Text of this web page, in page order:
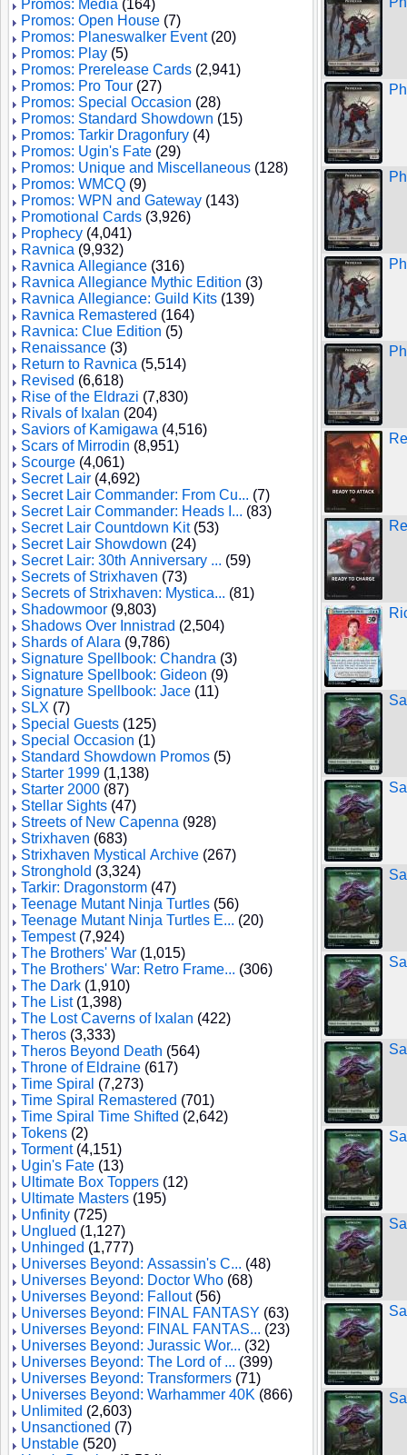
Promos: Media (164)
Promos: Open House (7)
Promos: Planeswalker Event(20)
Promos: Play (5)
Promos: Prerelease Cards (2,941)
Promos: Pro Tour (27)
Promos: Special Occasion (28)
Promos: Standard Showdown (15)
Promos: Tarkir Dragonfury (4)
Promos: Ugin's Fate (29)
Promos: Unique and Miscellaneous (128)
Promos: WMCQ (9)
Promos: WPN and Gateway (143)
Promotional Cards (3,926)
Prophecy (4,041)
Ravnica (9,932)
Ravnica Allegiance (316)
Ravnica Allegiance Mythic Edition (3)
Ravnica Allegiance: Guild Kits (139)
Ravnica Remastered (164)
Ravnica: Clue Edition (5)
Renaissance (3)
Return to Ravnica (5,514)
Revised (6,618)
Rise of the Eldrazi (7,830)
Rivals of Ixalan (204)
Saviors of Kamigawa (4,516)
Scars of Mirrodin (8,951)
Scourge (4,061)
Secret Lair (4,692)
Secret Lair Commander: From Cu... (7)
Secret Lair Commander: Heads I... (83)
Secret Lair Countdown Kit(53)
Secret Lair Showdown (24)
Secret Lair: 30th Anniversary ... (59)
Secrets of Strixhaven (73)
Secrets of Strixhaven: Mystica... (81)
Shadowmoor (9,803)
Shadows Over Innistrad (2,504)
Shards of Alara (9,786)
Signature Spellbook: Chandra (3)
Signature Spellbook: Gideon (9)
Signature Spellbook: Jace (11)
SLX (7)
Special Guests (125)
Special Occasion (1)
Standard Showdown Promos (5)
Starter 1999 (1,138)
Starter 2000 (87)
Stellar Sights (47)
Streets of New Capenna (928)
Strixhaven (683)
Strixhaven Mystical Archive (267)
Stronghold (3,324)
Tarkir: Dragonstorm (47)
Teenage Mutant Ninja Turtles (56)
Teenage Mutant Ninja Turtles E... (20)
Tempest(7,924)
The Brothers' War (1,015)
The Brothers' War: Retro Frame... (306)
The Dark (1,910)
The List(1,398)
The Lost Caverns of Ixalan (422)
Theros (3,333)
Theros Beyond Death (564)
Throne of Eldraine (617)
Time Spiral (7,273)
Time Spiral Remastered (701)
Time Spiral Time Shifted (2,642)
Tokens (2)
Torment(4,151)
Ugin's Fate (13)
Ultimate Box Toppers (12)
Ultimate Masters (195)
Unfinity (725)
Unglued (1,127)
Unhinged (1,777)
Universes Beyond: Assassin's C... (48)
Universes Beyond: Doctor Who (68)
Universes Beyond: Fallout(56)
Universes Beyond: FINAL FANTASY (63)
Universes Beyond: FINAL FANTAS... (23)
Universes Beyond: Jurassic Wor... (32)
Universes Beyond: The Lord of ... (399)
Universes Beyond: Transformers (71)
Universes Beyond: Warhammer 40K (866)
Unlimited (2,603)
Unsanctioned (7)
Unstable (520)